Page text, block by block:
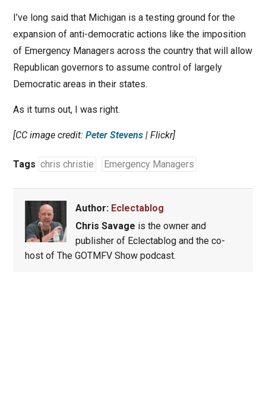
I’ve long said that Michigan is a testing ground for the
expansion of anti-democratic actions like the imposition
of Emergency Managers across the country that will allow
Republican governors to assume control of largely
Democratic areas in their states.
As it turns out, I was right.
[CC image credit: Peter Stevens| Flickr]
Tags chris christie Emergency Managers
Author: Eclectablog
Chris Savage is the owner and
publisher of Eclectablog and the co-
host of The GOTMFV Show podcast.